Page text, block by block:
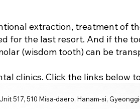
extraction, treatment of
for the last resort. And if the
(wisdom tooth) can be
clinics. Click the links below
Unit 517, 510 Misa-daero, Hanam-si,